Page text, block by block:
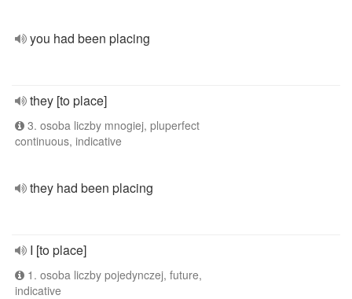
you had been placing
they [to place]
3. osoba liczby mnogiej, pluperfect
continuous, indicative
they had been placing
I [to place]
1. osoba liczby pojedynczej, future,
indicative